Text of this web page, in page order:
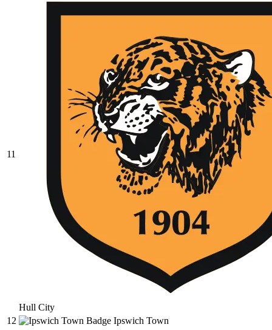
11
Hull City
12
Ipswich Town